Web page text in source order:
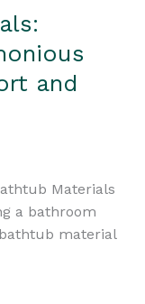
and
Materials
a bathroom
material